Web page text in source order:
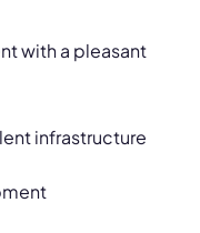
with a pleasant
infrastructure